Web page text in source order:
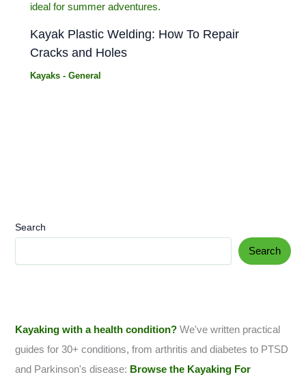
Kayak Plastic Welding: How To Repair
Cracks and Holes
Kayaks - General
Search
Search
Kayaking with a health condition? We've written practical
guides for 30+ conditions, from arthritis and diabetes to PTSD
and Parkinson's disease: Browse the Kayaking For